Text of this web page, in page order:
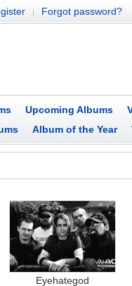
| Forgot password?
Upcoming Albums
Album of the Year
Eyehategod